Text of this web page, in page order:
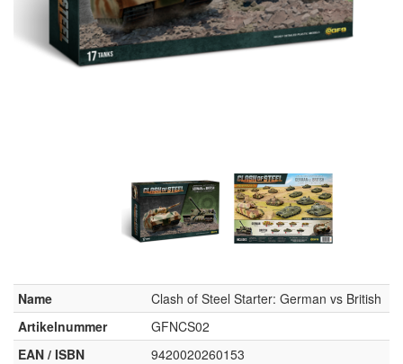
Name
Clash of Steel Starter: German vs British
Artikelnummer
GFNCS02
EAN / ISBN
9420020260153